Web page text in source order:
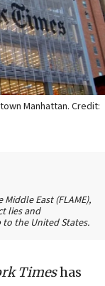
Manhattan. Credit:
East (FLAME),
lies and
the United States.
Timeshas